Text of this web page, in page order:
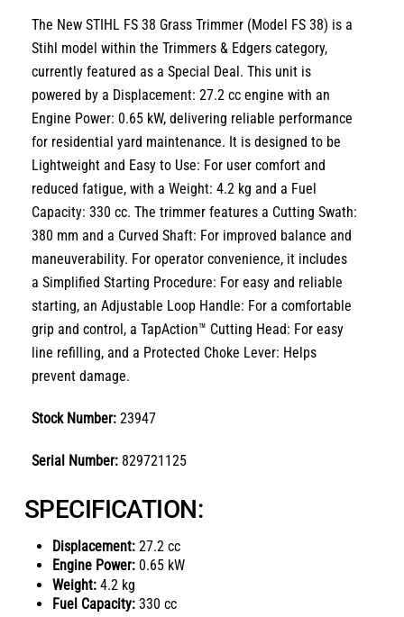
The New STIHL FS 38 Grass Trimmer (Model FS 38) is a
Stihl model within the Trimmers & Edgers category,
currently featured as a Special Deal.This unit is
powered by a Displacement: 27.2 cc engine with an
Engine Power: 0.65 kW, delivering reliable performance
for residential yard maintenance. It is designed to be
Lightweight and Easy to Use: For user comfort and
reduced fatigue, with aWeight: 4.2 kg and a Fuel
Capacity: 330 cc. The trimmer features a Cutting Swath:
380 mm and a Curved Shaft: For improved balance and
maneuverability. For operator convenience, it includes
aSimplified Starting Procedure: For easy and reliable
starting, anAdjustable Loop Handle: For a comfortable
grip and control , aTapAction™ Cutting Head: For easy
line refilling, and a Protected Choke Lever: Helps
prevent damage.
Stock Number:23947
Serial Number: 829721125
SPECIFICATION:
Displacement:27.2 cc
Engine Power:0.65 kW
Weight:4.2 kg
Fuel Capacity:330 cc